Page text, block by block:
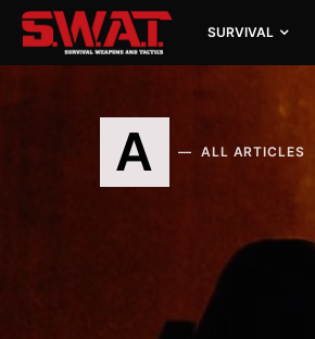
SURVIVAL
A ALL ARTICLES